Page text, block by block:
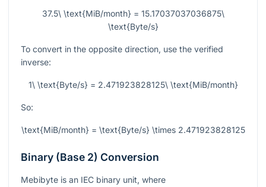
37.5\ \text{MiB/month} = 15.17037037036875\
\text{Byte/s}
To convert in the opposite direction, use the verified
inverse:
1\ \text{Byte/s} = 2.471923828125\ \text{MiB/month}
So:
\text{MiB/month} = \text{Byte/s} \times 2.471923828125
Binary (Base 2) Conversion
Mebibyte is an IEC binary unit, where